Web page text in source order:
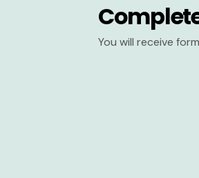
You will receive